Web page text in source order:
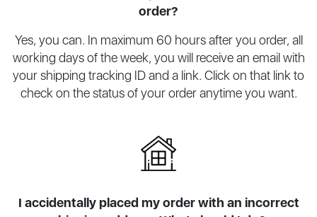
order?
Yes, you can. In maximum 60 hours after you order, all
working days of the week, you will receive an email with
your shipping tracking ID and a link. Click on that link to
check on the status of your order anytime you want.
I accidentally placed my order with an incorrect